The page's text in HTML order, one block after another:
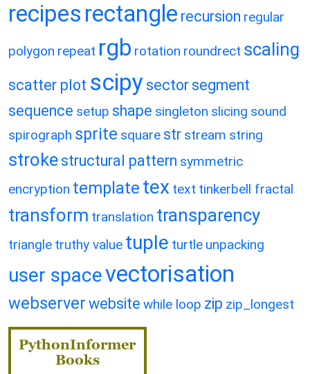
recipes rectangle recursion regular
polygon repeat rgb rotation roundrect scaling
scatter plot scipy sector segment
sequence setup shape singleton slicing sound
spirograph sprite square str stream string
stroke structural pattern symmetric
encryption template tex text tinkerbell fractal
transform translation transparency
triangle truthy value tuple turtle unpacking
user spacevectorisation
webserver website while loop zip zip_longest